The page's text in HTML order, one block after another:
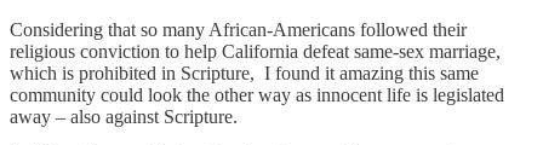
Considering that so many African-Americans followed their
religious conviction to help California defeat same-sex marriage,
which is prohibited in Scripture, I found it amazing this same
community could look the other way as innocent life is legislated
away – also against Scripture.